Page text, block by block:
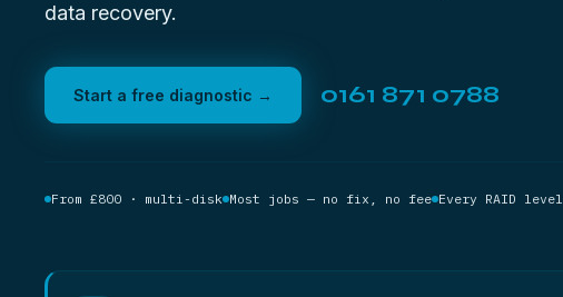
data recovery.
Start a free diagnostic → 0161 871 0788
From £800 · multi-disk Most jobs — no fix, no fee Every RAID level